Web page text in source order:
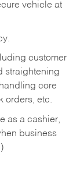
vehicle at
customer
straightening
core
orders, etc.
as a cashier,
business